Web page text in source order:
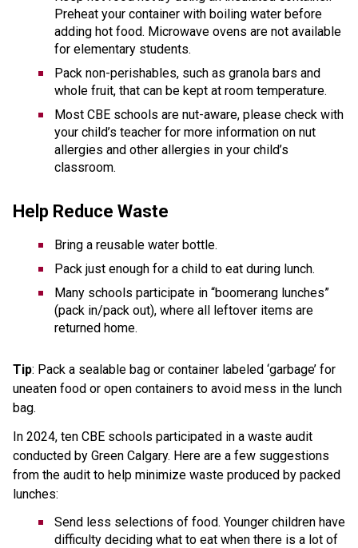
Preheat your container with boiling water before
adding hot food. Microwave ovens are not available
for elementary students.
Pack non-perishables, such as granola bars and
whole fruit, that can be kept at room temperature.
Most CBE schools are nut-aware, please check with
your child’s teacher for more information on nut
allergies and other allergies in your child’s
classroom.
Help Reduce Waste
Bring a reusable water bottle.
Pack just enough for a child to eat during lunch.
Many schools participate in “boomerang lunches”
(pack in/pack out), where all leftover items are
returned home.
Tip: Pack a sealable bag or container labeled ‘garbage’ for
uneaten food or open containers to avoid mess in the lunch
bag.
In 2024, ten CBE schools participated in a waste audit
conducted by Green Calgary. Here are a few suggestions
from the audit to help minimize waste produced by packed
lunches:
Send less selections of food. Younger children have
difficulty deciding what to eat when there is a lot of